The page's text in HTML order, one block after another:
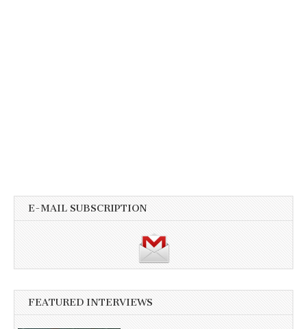
E-MAIL SUBSCRIPTION
FEATURED INTERVIEWS